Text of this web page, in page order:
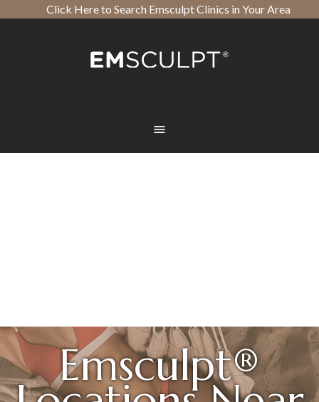
Click Here to Search Emsculpt Clinics in Your Area
Emsculpt®